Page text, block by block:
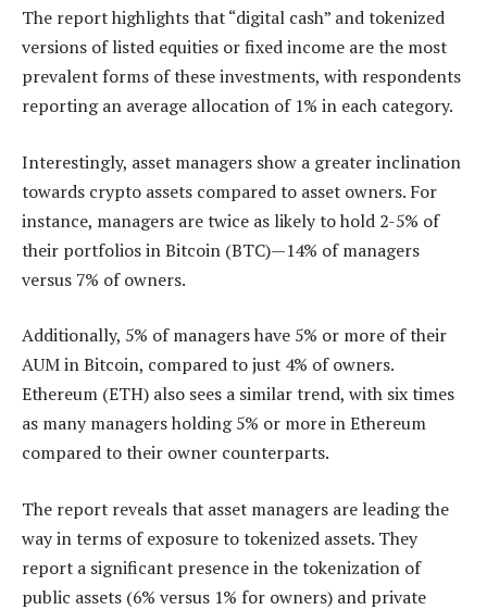
The report highlights that “digital cash” and tokenized
versions of listed equities or fixed income are the most
prevalent forms of these investments, with respondents
reporting an average allocation of 1% in each category.
Interestingly, asset managers show a greater inclination
towards crypto assets compared to asset owners. For
instance, managers are twice as likely to hold 2-5% of
their portfolios in Bitcoin (BTC)—14% of managers
versus 7% of owners.
Additionally, 5% of managers have 5% or more of their
AUM in Bitcoin, compared to just 4% of owners.
Ethereum (ETH) also sees a similar trend, with six times
as many managers holding 5% or more in Ethereum
compared to their owner counterparts.
The report reveals that asset managers are leading the
way in terms of exposure to tokenized assets. They
report a significant presence in the tokenization of
public assets (6% versus 1% for owners) and private